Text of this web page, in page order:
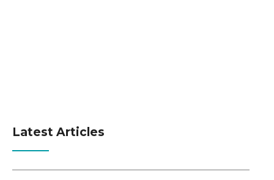
Latest Articles